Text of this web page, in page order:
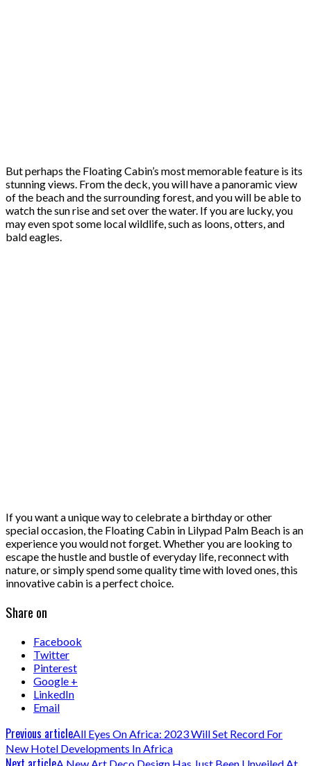
But perhaps the Floating Cabin’s most memorable feature is its
stunning views. From the deck, you will have a panoramic view
of the beach and the surrounding forest, and you will be able to
watch the sun rise and set over the water. If you are lucky, you
may even spot some local wildlife, such as loons, otters, and
bald eagles.
If you want a unique way to celebrate a birthday or other
special occasion, the Floating Cabin in Lilypad Palm Beach is an
experience you would not forget. Whether you are looking to
escape the hustle and bustle of everyday life, reconnect with
nature, or simply spend some quality time with loved ones, this
innovative cabin is a perfect choice.
Share on
Facebook
Twitter
Pinterest
Google +
LinkedIn
Email
Previous articleAll Eyes On Africa: 2023 Will Set Record For
New Hotel Developments In Africa